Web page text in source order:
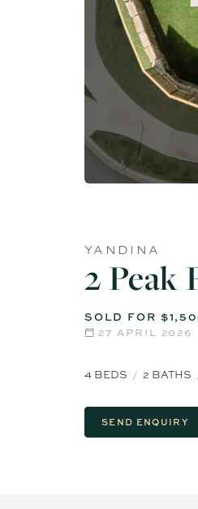
YANDINA
2 Peak
SOLD FOR
27 APRIL 2026
4 BEDS 2 BATHS
SEND ENQUIRY